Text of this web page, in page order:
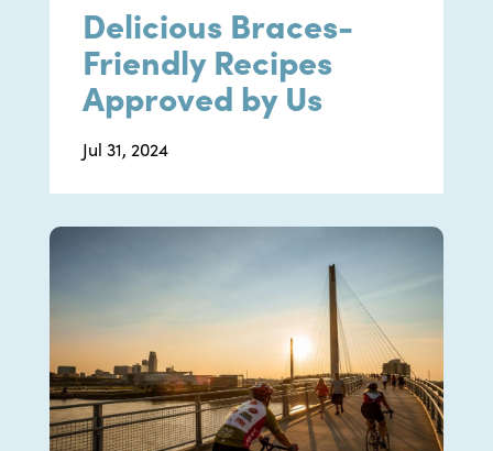
Delicious Braces-
Friendly Recipes
Approved by Us
Jul 31, 2024